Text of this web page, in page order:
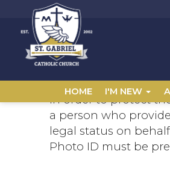
HOME I'M NEW
In order to protect
a person who
legal status on
Photo ID must be